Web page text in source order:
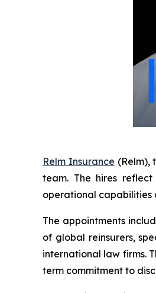
Relm Insurance (Relm),
team. The hires
operational capabilities
The appointments
of global reinsurers,
international law firms.
term commitment to